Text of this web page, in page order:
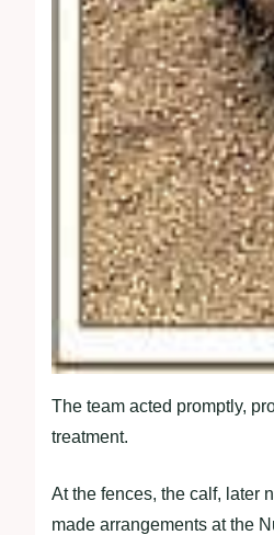
The team acted promptly,
treatment.
At the fences, the calf, later
made arrangements at the